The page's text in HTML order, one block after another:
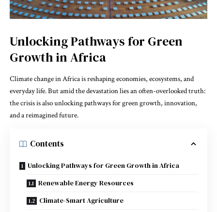
Unlocking Pathways for Green
Growth in Africa
Climate change in Africa is reshaping economies, ecosystems, and
everyday life. But amid the devastation lies an often-overlooked truth:
the crisis is also unlocking pathways for green growth, innovation,
and a reimagined future.
Contents
Unlocking Pathways for Green Growth in Africa
Renewable Energy Resources
Climate-Smart Agriculture